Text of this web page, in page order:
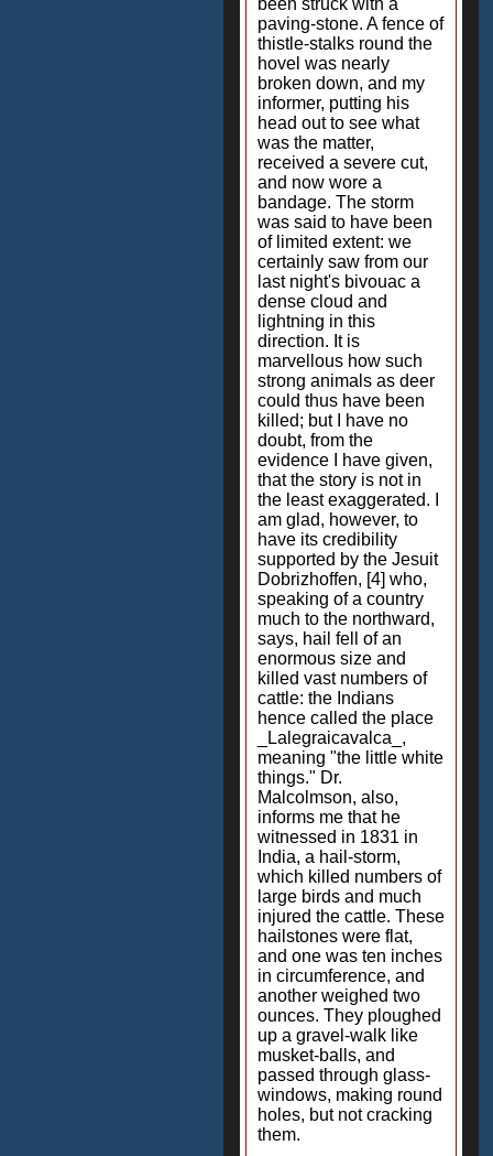
been struck with a
paving-stone. A fence of
thistle-stalks round the
hovel was nearly
broken down, and my
informer, putting his
head out to see what
was the matter,
received a severe cut,
and now wore a
bandage. The storm
was said to have been
of limited extent: we
certainly saw from our
last night's bivouac a
dense cloud and
lightning in this
direction. It is
marvellous how such
strong animals as deer
could thus have been
killed; but I have no
doubt, from the
evidence I have given,
that the story is not in
the least exaggerated. I
am glad, however, to
have its credibility
supported by the Jesuit
Dobrizhoffen, [4] who,
speaking of a country
much to the northward,
says, hail fell of an
enormous size and
killed vast numbers of
cattle: the Indians
hence called the place
_Lalegraicavalca_,
meaning "the little white
things." Dr.
Malcolmson, also,
informs me that he
witnessed in 1831 in
India, a hail-storm,
which killed numbers of
large birds and much
injured the cattle. These
hailstones were flat,
and one was ten inches
in circumference, and
another weighed two
ounces. They ploughed
up a gravel-walk like
musket-balls, and
passed through glass-
windows, making round
holes, but not cracking
them.